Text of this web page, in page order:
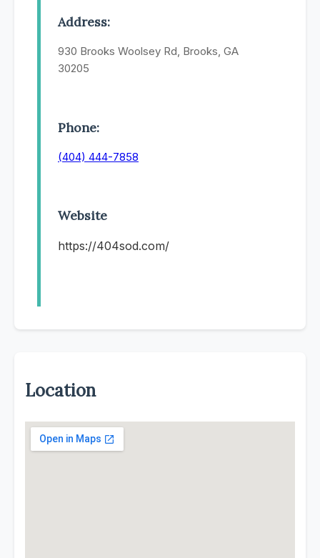
Address:
930 Brooks Woolsey Rd, Brooks, GA
30205
Phone:
(404) 444-7858
Website
https://404sod.com/
Location